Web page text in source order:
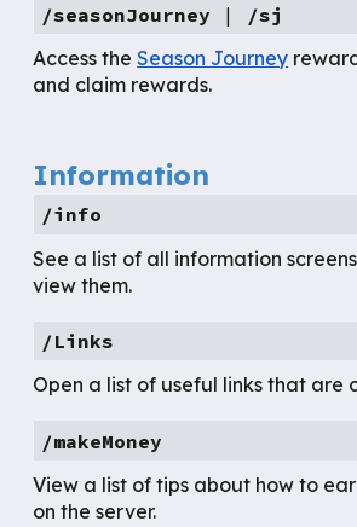
/seasonJourney |
/sj
Access theSeason Journey
and claim rewards.
Information
/info
See a list of all information
view them.
/Links
Open a list of useful links that are
/makeMoney
View a list of tips about how to
on the server.